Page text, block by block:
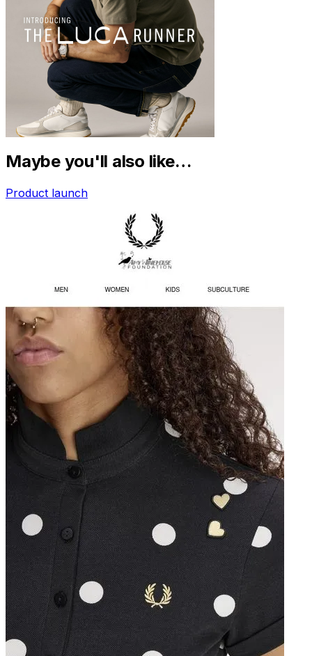
Maybe you'll also like…
Product launch